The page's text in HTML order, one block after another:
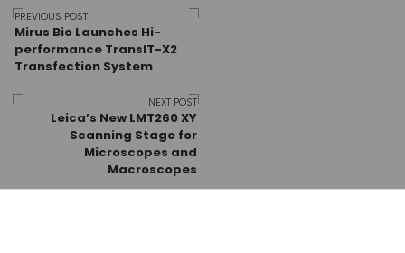
Post
navigation
PREVIOUS POST
Mirus Bio Launches Hi-
performance TransIT-X2
Transfection System
NEXT POST
Leica’s New LMT260 XY
Scanning Stage for
Microscopes and
Macroscopes